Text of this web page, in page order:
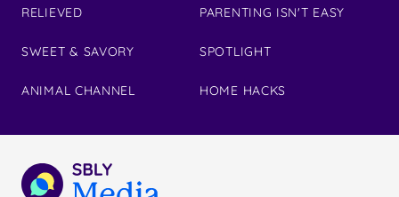
RELIEVED
SWEET & SAVORY
ANIMAL CHANNEL
PARENTING ISN'T EASY
SPOTLIGHT
HOME HACKS